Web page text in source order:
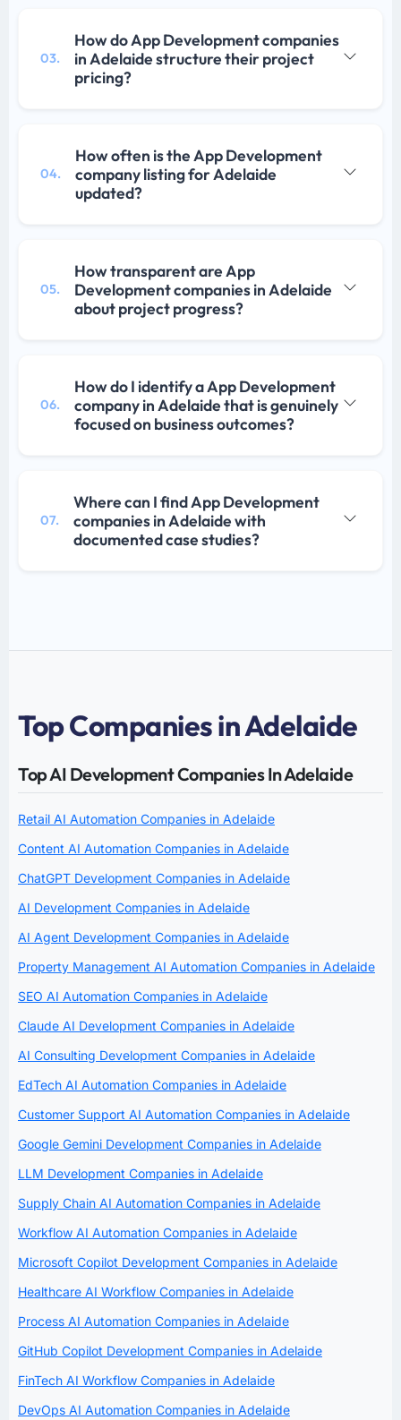
03.
How do App Development companies
in Adelaide structure their project
pricing?
04.
How often is the App Development
company listing for Adelaide
updated?
05.
How transparent are App
Development companies in Adelaide
about project progress?
06.
How do I identify a App Development
company in Adelaide that is genuinely
focused on business outcomes?
07.
Where can I find App Development
companies in Adelaide with
documented case studies?
Top Companies in Adelaide
Top AI Development Companies In Adelaide
Retail AI Automation Companies in Adelaide
Content AI Automation Companies in Adelaide
ChatGPT Development Companies in Adelaide
AI Development Companies in Adelaide
AI Agent Development Companies in Adelaide
Property Management AI Automation Companies in Adelaide
SEO AI Automation Companies in Adelaide
Claude AI Development Companies in Adelaide
AI Consulting Development Companies in Adelaide
EdTech AI Automation Companies in Adelaide
Customer Support AI Automation Companies in Adelaide
Google Gemini Development Companies in Adelaide
LLM Development Companies in Adelaide
Supply Chain AI Automation Companies in Adelaide
Workflow AI Automation Companies in Adelaide
Microsoft Copilot Development Companies in Adelaide
Healthcare AI Workflow Companies in Adelaide
Process AI Automation Companies in Adelaide
GitHub Copilot Development Companies in Adelaide
FinTech AI Workflow Companies in Adelaide
DevOps AI Automation Companies in Adelaide